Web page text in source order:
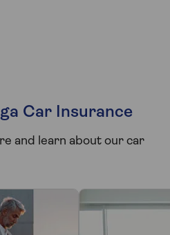
Car Insurance
and learn about our car